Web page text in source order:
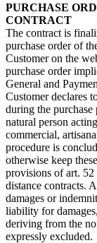
PURCHASE
CONTRACT
The contract is
purchase order of
Customer on the
purchase order
General and
Customer declares
during the purchase
natural person
commercial,
procedure is
otherwise keep
provisions of art.
distance contracts.
damages or
liability for
deriving from the
expressly excluded.